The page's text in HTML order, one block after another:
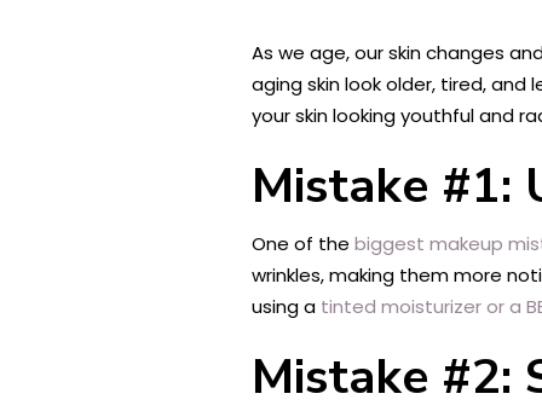
As we age, our skin changes
aging skin look older, tired, and
your skin looking youthful and
Mistake #1:
One of the biggest makeup
wrinkles, making them more
using a tinted moisturizer or a
Mistake #2: